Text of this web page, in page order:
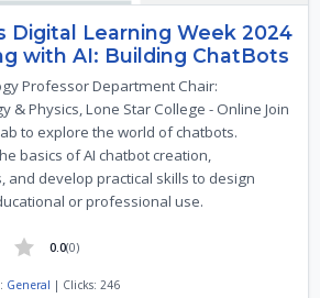
Digital Learning Week 2024
with AI: Building ChatBots
Professor Department Chair:
& Physics, Lone Star College - Online Join
to explore the world of chatbots.
basics of AI chatbot creation,
and develop practical skills to design
or professional use.
0.0(0)
General | Clicks: 246